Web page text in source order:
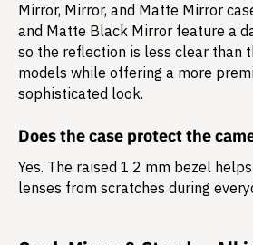
Mirror, Mirror, and Matte Mirror
and Matte Black Mirror feature a
so the reflection is less clear than
models while offering a more
sophisticated look.
Does the case protect the
Yes. The raised 1.2 mm bezel
lenses from scratches during